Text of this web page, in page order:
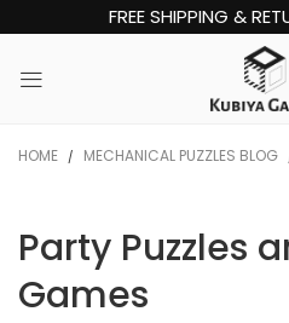
FREE SHIPPING &
HOME / MECHANICAL PUZZLES BLOG
Party Puzzles
Games